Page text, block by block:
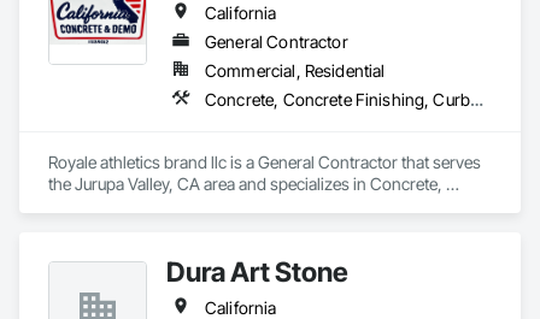
California
General Contractor
Commercial, Residential
Concrete, Concrete Finishing, Curbs Gutters Sidewalks and Driveways, Cutting and Boring, Demolition, Estimating
Royale athletics brand llc is a General Contractor that serves
the Jurupa Valley, CA area and specializes in Concrete,
Dura Art Stone
California